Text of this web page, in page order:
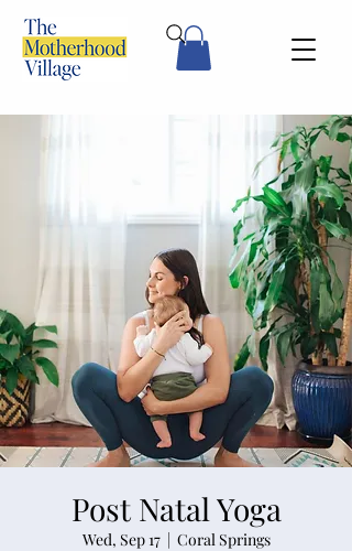
Post Natal Yoga
Wed, Sep 17
  |
Coral Springs